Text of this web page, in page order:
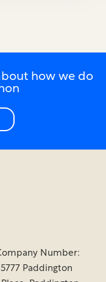
how we do
Number:
Paddington